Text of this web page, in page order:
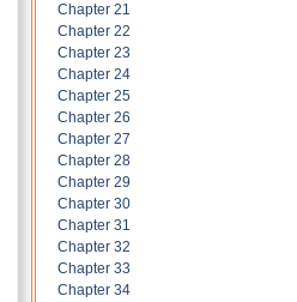
Chapter 21
Chapter 22
Chapter 23
Chapter 24
Chapter 25
Chapter 26
Chapter 27
Chapter 28
Chapter 29
Chapter 30
Chapter 31
Chapter 32
Chapter 33
Chapter 34